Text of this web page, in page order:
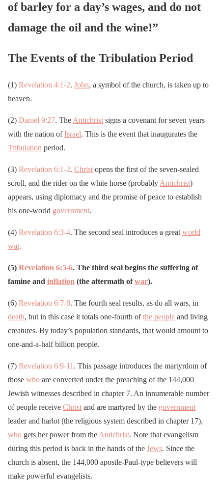
of barley for a day’s wages, and do not
damage the oil and the wine!”
The Events of the Tribulation Period
(1) Revelation 4:1-2. John, a symbol of the church, is taken up to
heaven.
(2) Daniel 9:27. The Antichrist signs a covenant for seven years
with the nation ofIsrael. This is the event that inaugurates the
Tribulation period.
(3) Revelation 6:1-2. Christ opens the first of the seven-sealed
scroll, and the rider on the white horse (probably Antichrist)
appears, using diplomacy and the promise of peace to establish
his one-world government.
(4) Revelation 6:3-4. The second seal introduces a great world
war.
(5) Revelation 6:5-6. The third seal begins the suffering of
famine and inflation (the aftermath ofwar).
(6) Revelation 6:7-8. The fourth seal results, as do all wars, in
death, but in this case it totals one-fourth ofthe people and living
creatures. By today’s population standards, that would amount to
one-and-a-half billion people.
(7) Revelation 6:9-11 . This passage introduces the martyrdom of
those who are converted under the preaching of the 144,000
Jewish witnesses described in chapter 7. An innumerable number
of people receive Christ and are martyred by the government
leader and harlot (the religious system described in chapter 17),
who gets her power from the Antichrist. Note that evangelism
during this period is back in the hands of the Jews. Since the
church is absent, the 144,000 apostle-Paul-type believers will
make powerful evangelists.